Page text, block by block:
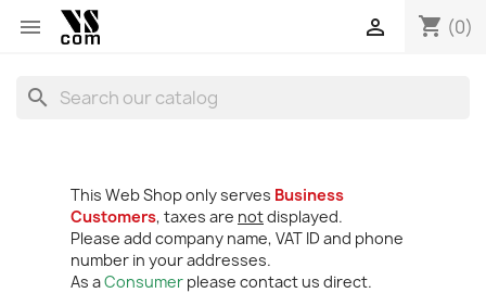
 shopping_cart (0)

search
This Web Shop only serves Business
Customers, taxes are notdisplayed.
Please add company name, VAT ID and phone
number in your addresses.
As aConsumer please contact us direct.